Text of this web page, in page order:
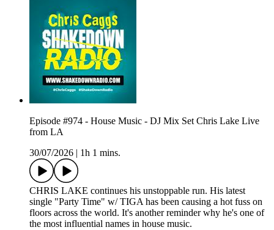
Episode #974 - House Music - DJ Mix Set Chris Lake Live
from LA
30/07/2026
1h 1 mins.
CHRIS LAKE continues his unstoppable run. His latest
single "Party Time" w/ TIGA has been causing a hot fuss on
floors across the world. It's another reminder why he's one of
the most influential names in house music.